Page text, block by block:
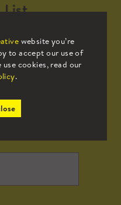
website you’re
to accept our use of
cookies, read our
.
List
list to receive
news.